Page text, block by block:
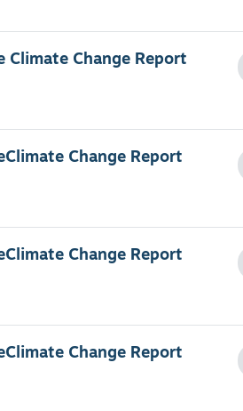
Change Report
Change Report
Change Report
Change Report